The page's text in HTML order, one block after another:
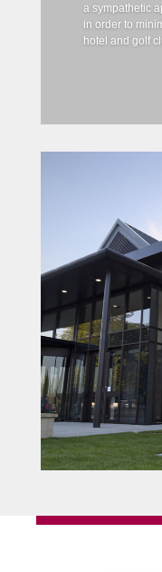
a sympathetic
in order to
hotel and golf